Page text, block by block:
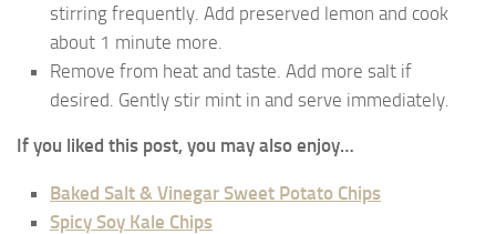
stirring frequently. Add preserved lemon and cook
about 1 minute more.
Remove from heat and taste. Add more salt if
desired. Gently stir mint in and serve immediately.
If you liked this post, you may also enjoy…
Baked Salt & Vinegar Sweet Potato Chips
Spicy Soy Kale Chips